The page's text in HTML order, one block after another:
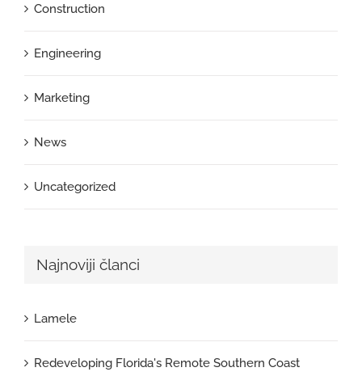
Construction
Engineering
Marketing
News
Uncategorized
Najnoviji članci
Lamele
Redeveloping Florida's Remote Southern Coast